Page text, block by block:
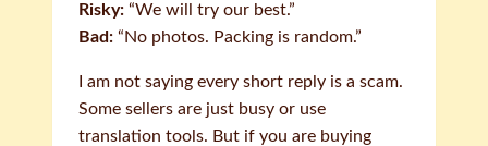
Risky: “We will try our best.”
Bad: “No photos. Packing is random.”
I am not saying every short reply is a scam.
Some sellers are just busy or use
translation tools. But if you are buying